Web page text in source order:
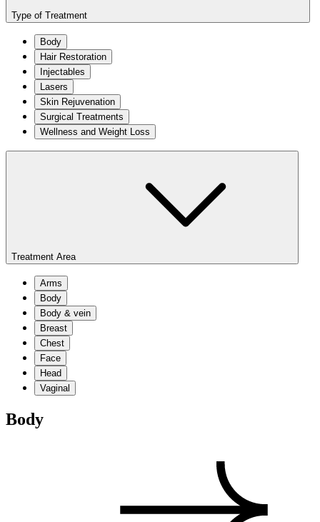
Type of Treatment
Body
Hair Restoration
Injectables
Lasers
Skin Rejuvenation
Surgical Treatments
Wellness and Weight Loss
Treatment Area
Arms
Body
Body & vein
Breast
Chest
Face
Head
Vaginal
Body